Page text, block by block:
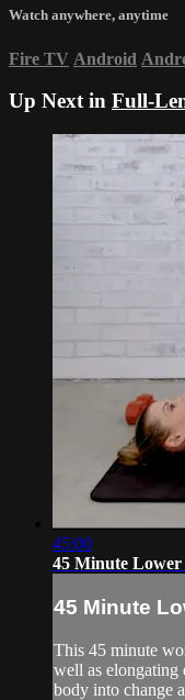
Watch anywhere, anytime
Fire TV Android
Up Next in Full-
45:00
45 Minute
45 Minute
This 45 minute
well as elongating
body into change